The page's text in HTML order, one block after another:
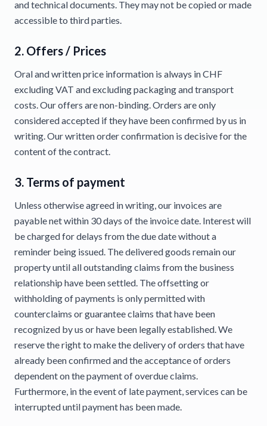
and technical documents. They may not be copied or made
accessible to third parties.
2. Offers / Prices
Oral and written price information is always in CHF
excluding VAT and excluding packaging and transport
costs. Our offers are non-binding. Orders are only
considered accepted if they have been confirmed by us in
writing. Our written order confirmation is decisive for the
content of the contract.
3. Terms of payment
Unless otherwise agreed in writing, our invoices are
payable net within 30 days of the invoice date. Interest will
be charged for delays from the due date without a
reminder being issued. The delivered goods remain our
property until all outstanding claims from the business
relationship have been settled. The offsetting or
withholding of payments is only permitted with
counterclaims or guarantee claims that have been
recognized by us or have been legally established. We
reserve the right to make the delivery of orders that have
already been confirmed and the acceptance of orders
dependent on the payment of overdue claims.
Furthermore, in the event of late payment, services can be
interrupted until payment has been made.